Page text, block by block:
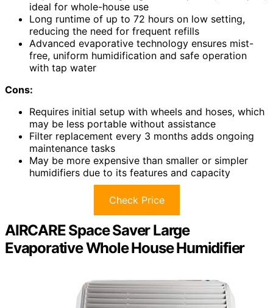
ideal for whole-house use
Long runtime of up to 72 hours on low setting,
reducing the need for frequent refills
Advanced evaporative technology ensures mist-
free, uniform humidification and safe operation
with tap water
Cons:
Requires initial setup with wheels and hoses, which
may be less portable without assistance
Filter replacement every 3 months adds ongoing
maintenance tasks
May be more expensive than smaller or simpler
humidifiers due to its features and capacity
Check Price
AIRCARE Space Saver Large
Evaporative Whole House Humidifier